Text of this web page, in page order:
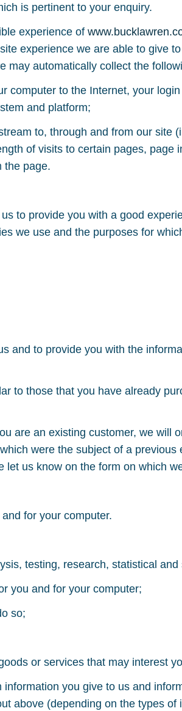
is pertinent to your enquiry.
experience of
experience we are able to give
may automatically collect the
computer to the Internet, your
and platform;
to, through and from our site
of visits to certain pages, page
the page.
to provide you with a good
we use and the purposes for
and to provide you with the
to those that you have already
are an existing customer, we will
were the subject of a previous
us know on the form on which
for your computer.
testing, research, statistical and
you and for your computer;
so;
or services that may interest
you give to us and
above (depending on the types of